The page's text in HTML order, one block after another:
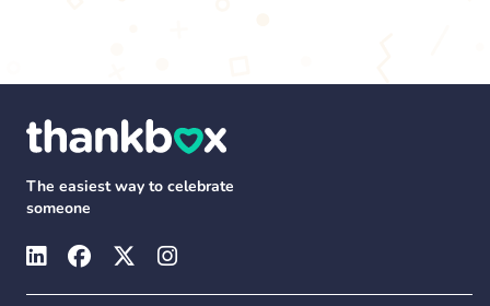
The easiest way to celebrate
someone